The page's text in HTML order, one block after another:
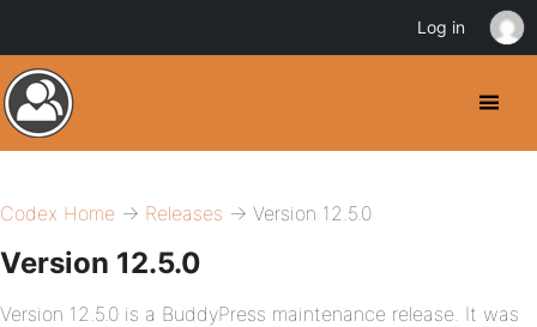
Codex Home → Releases → Version 12.5.0
Version 12.5.0
Version 12.5.0 is a BuddyPress maintenance release. It was
Log in